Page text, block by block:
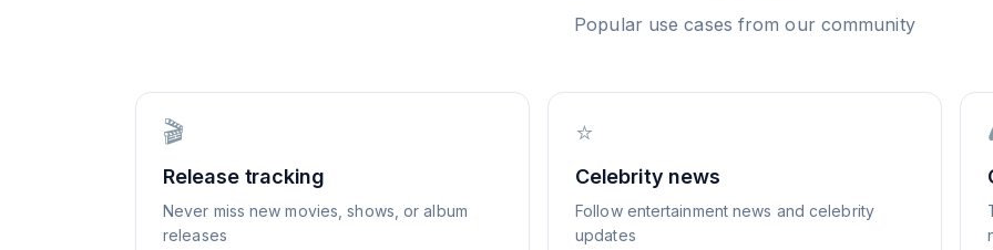
Popular use cases from our community
🎬
Release tracking
Never miss new movies, shows, or album
releases
⭐
Celebrity news
Follow entertainment news and celebrity
updates